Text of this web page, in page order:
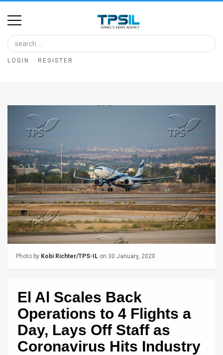
Home
Image
Bank
Articles
News
Feed
About
Us
FAQ
Policy
LOGIN REGISTER
Photo by Kobi Richter/TPS-IL on 30 January, 2020
El Al Scales Back
Operations to 4 Flights a
Day, Lays Off Staff as
Coronavirus Hits Industry